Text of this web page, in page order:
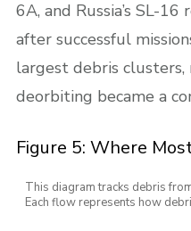
6A, and Russia’s SL-
after successful
largest debris
deorbiting became a
Figure 5: Where
This diagram tracks debris
Each flow represents how